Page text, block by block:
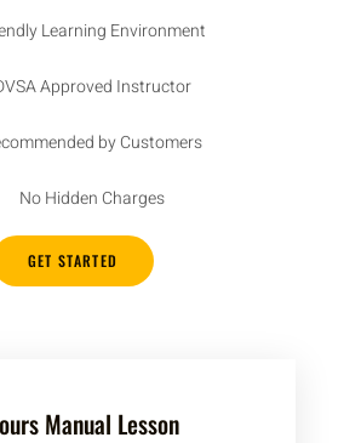
Learning Environment
Approved Instructor
by Customers
No Hidden Charges
GET STARTED
Manual Lesson